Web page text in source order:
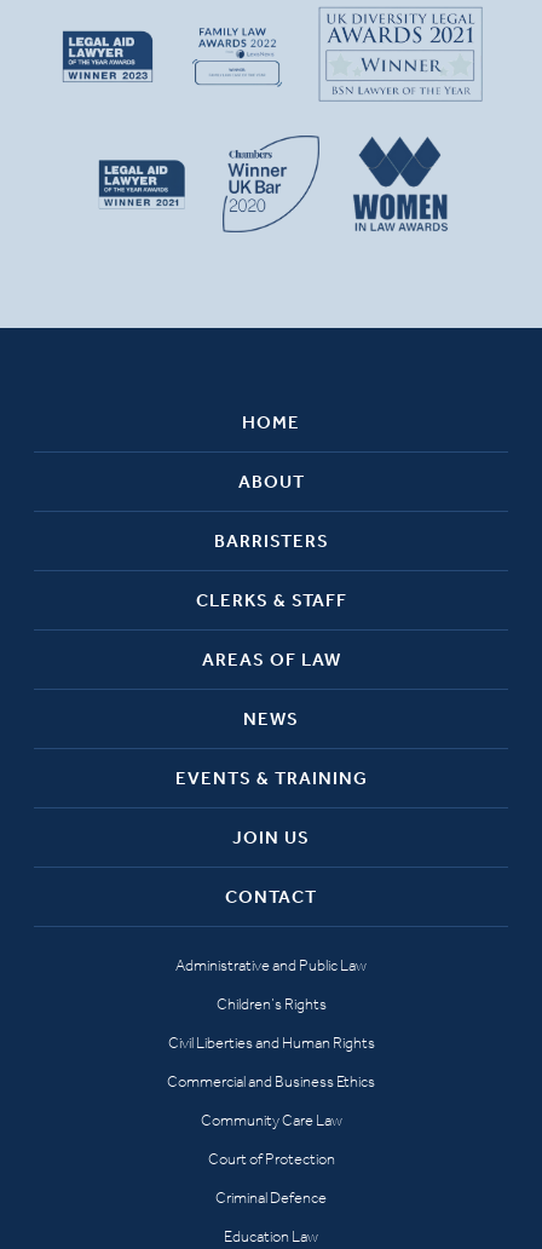
HOME
ABOUT
BARRISTERS
CLERKS & STAFF
AREAS OF LAW
NEWS
EVENTS & TRAINING
JOIN US
CONTACT
Administrative and Public Law
Children’s Rights
Civil Liberties and Human Rights
Commercial and Business Ethics
Community Care Law
Court of Protection
Criminal Defence
Education Law